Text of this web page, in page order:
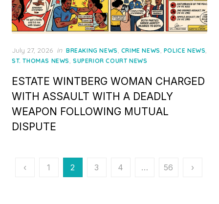
Posted
on
July 27, 2026 in BREAKING NEWS, CRIME NEWS, POLICE NEWS,
ST. THOMAS NEWS, SUPERIOR COURT NEWS
ESTATE WINTBERG WOMAN CHARGED
WITH ASSAULT WITH A DEADLY
WEAPON FOLLOWING MUTUAL
DISPUTE
Posts
‹ 1 2 3 4 … 56 ›